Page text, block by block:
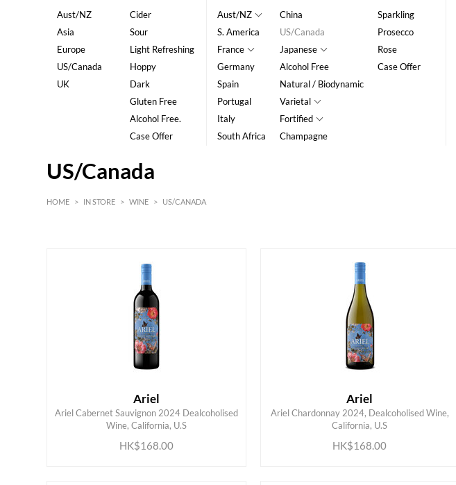
Aust/NZ
Asia
Europe
US/Canada
UK
Cider
Sour
Light Refreshing
Hoppy
Dark
Gluten Free
Alcohol Free.
Case Offer
Aust/NZ
S. America
France
Germany
Spain
Portugal
Italy
South Africa
China
US/Canada
Japanese
Alcohol Free
Natural / Biodynamic
Varietal
Fortified
Champagne
Sparkling
Prosecco
Rose
Case Offer
US/Canada
HOME > IN STORE > WINE > US/CANADA
Ariel
Ariel Cabernet Sauvignon 2024 Dealcoholised
Wine, California, U.S
HK$168.00
ADD TO CART
Ariel
Ariel Chardonnay 2024, Dealcoholised Wine,
California, U.S
HK$168.00
ADD TO CART